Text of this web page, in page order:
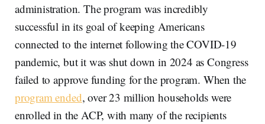
administration. The program was incredibly
successful in its goal of keeping Americans
connected to the internet following the COVID-19
pandemic, but it was shut down in 2024 as Congress
failed to approve funding for the program. When the
program ended, over 23 million households were
enrolled in the ACP, with many of the recipients